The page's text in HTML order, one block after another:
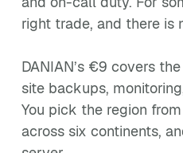
right trade, and there is
DANIAN’s €9 covers
site backups,
You pick the region
across six continents,